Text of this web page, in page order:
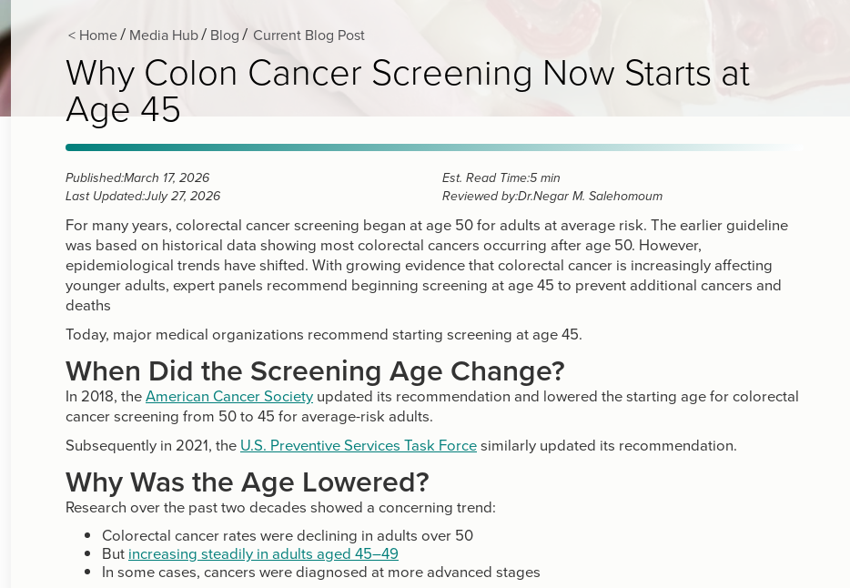
< Home/ Media Hub/ Blog / Current Blog Post
Why Colon Cancer Screening Now Starts at
Age 45
Published:March 17, 2026
Last Updated:July 27, 2026
Est. Read Time:5 min
Reviewed by:Dr.Negar M. Salehomoum
For many years, colorectal cancer screening began at age 50 for adults at average risk. The earlier guideline
was based on historical data showing most colorectal cancers occurring after age 50. However,
epidemiological trends have shifted. With growing evidence that colorectal cancer is increasingly affecting
younger adults, expert panels recommend beginning screening at age 45 to prevent additional cancers and
deaths
Today, major medical organizations recommend starting screening at age 45.
When Did the Screening Age Change?
In 2018, theAmerican Cancer Society updated its recommendation and lowered the starting age for colorectal
cancer screening from 50 to 45 for average-risk adults.
Subsequently in 2021, the U.S. Preventive Services Task Forcesimilarly updated its recommendation.
Why Was the Age Lowered?
Research over the past two decades showed a concerning trend:
Colorectal cancer rates were declining in adults over 50
But increasing steadily in adults aged 45–49
In some cases, cancers were diagnosed at more advanced stages